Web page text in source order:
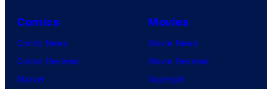
Comics
Comic News
Comic Reviews
Marvel
Movies
Movie News
Movie Reviews
Supergirl